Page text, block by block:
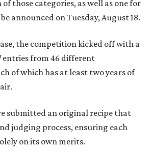
those categories, as well as one for
announced on Tuesday, August 18.
the competition kicked off with a
entries from 46 different
of which has at least two years of
submitted an original recipe that
judging process, ensuring each
on its own merits.